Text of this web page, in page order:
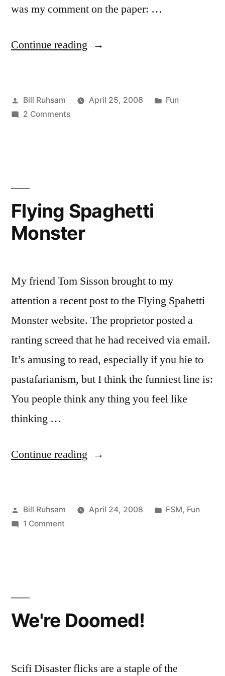
was my comment on the paper: …
Continue reading “I
Posted
by
Bill Ruhsam April 25, 2008
Posted
Fun
2 Commentson
Flying Spaghetti
Monster
My friend Tom Sisson brought to my
attention a recent post to the Flying Spahetti
Monster website. The proprietor posted a
ranting screed that he had received via email.
It’s amusing to read, especially if you hie to
pastafarianism, but I think the funniest line is:
You people think any thing you feel like
thinking …
Continue reading “Flying
Posted
by
Bill Ruhsam April 24, 2008
Posted
FSM, Fun
1 Commenton
We're Doomed!
Scifi Disaster flicks are a staple of the